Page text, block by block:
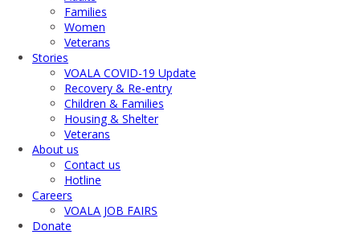
Families
Women
Veterans
Stories
VOALA COVID-19 Update
Recovery & Re-entry
Children & Families
Housing & Shelter
Veterans
About us
Contact us
Hotline
Careers
VOALA JOB FAIRS
Donate